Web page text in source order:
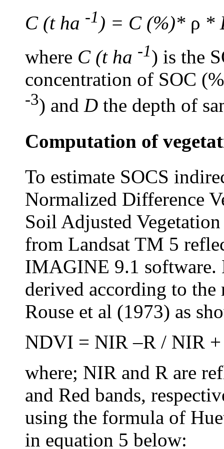
C (t ha -1 ) = C (%)* ρ *
where C (t ha -1) is the
concentration of SOC
-3) and D the depth of
Computation of
To estimate SOCS
Normalized Difference
Soil Adjusted
from Landsat TM 5
IMAGINE 9.1 software.
derived according to
Rouse et al (1973) as
NDVI = NIR –R / NIR
where; NIR and R are
and Red bands,
using the formula of
in equation 5 below: